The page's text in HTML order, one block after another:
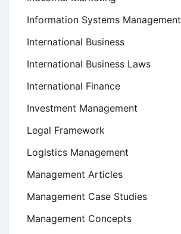
Information Systems Management
International Business
International Business Laws
International Finance
Investment Management
Legal Framework
Logistics Management
Management Articles
Management Case Studies
Management Concepts